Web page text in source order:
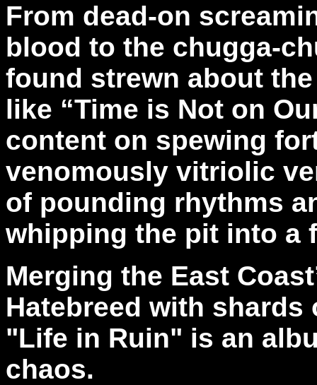
From dead-on
blood to the chugga-
found strewn about
like “Time is Not on
content on spewing
venomously vitriolic
of pounding rhythms
whipping the pit into a
Merging the East
Hatebreed with
"Life in Ruin" is an
chaos.